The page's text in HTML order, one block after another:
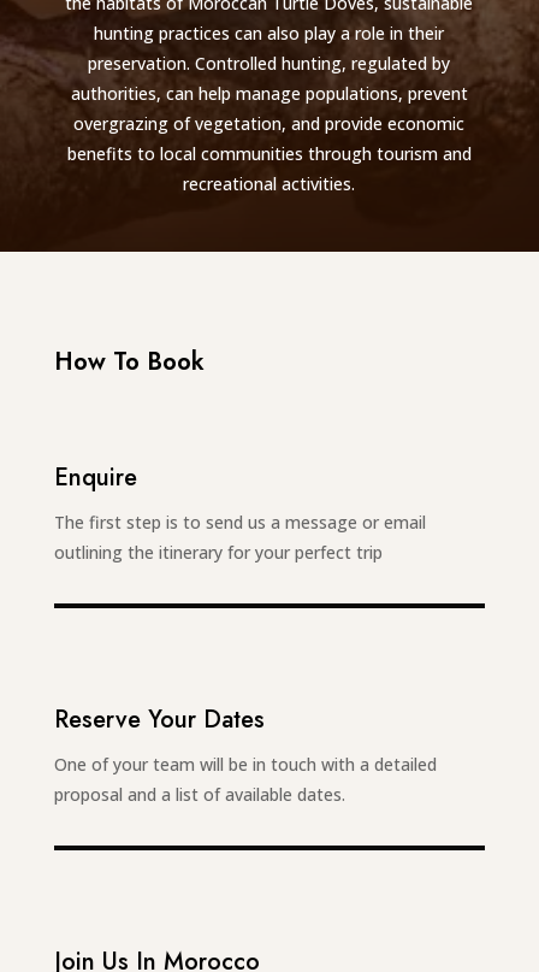
hunting practices can also play a role in their
preservation. Controlled hunting, regulated by
authorities, can help manage populations, prevent
overgrazing of vegetation, and provide economic
benefits to local communities through tourism and
recreational activities.
How To Book
Enquire
The first step is to send us a message or email
outlining the itinerary for your perfect trip
Reserve Your Dates
One of your team will be in touch with a detailed
proposal and a list of available dates.
Join Us In Morocco